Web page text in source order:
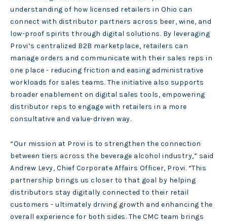
understanding of how licensed retailers in Ohio can
connect with distributor partners across beer, wine, and
low-proof spirits through digital solutions. By leveraging
Provi’s centralized B2B marketplace, retailers can
manage orders and communicate with their sales reps in
one place - reducing friction and easing administrative
workloads for sales teams. The initiative also supports
broader enablement on digital sales tools, empowering
distributor reps to engage with retailers in a more
consultative and value-driven way.
“Our mission at Provi is to strengthen the connection
between tiers across the beverage alcohol industry,” said
Andrew Levy, Chief Corporate Affairs Officer, Provi. “This
partnership brings us closer to that goal by helping
distributors stay digitally connected to their retail
customers - ultimately driving growth and enhancing the
overall experience for both sides. The CMC team brings